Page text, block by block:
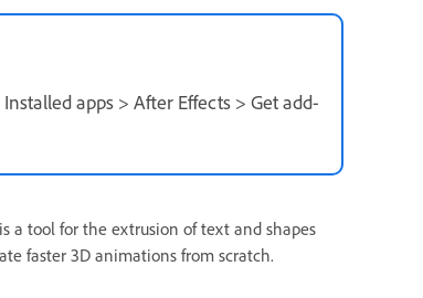
apps > After Effects > Get add-
a tool for the extrusion of text and shapes
faster 3D animations from scratch.